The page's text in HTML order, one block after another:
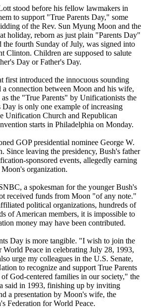
stood before his fellow lawmakers in
to support "True Parents Day," some
of the Rev. Sun Myung Moon and the
holiday, reborn as just plain "Parents Day"
fourth Sunday of July, was signed into
Clinton. Children are supposed to salute
Day or Father's Day.
first introduced the innocuous sounding
a connection between Moon and his wife,
the "True Parents" by Unificationists the
is only one example of increasing
Unification Church and Republican
starts in Philadelphia on Monday.
GOP presidential nominee George W.
Since leaving the presidency, Bush's father
sponsored events, allegedly earning
organization.
a spokesman for the younger Bush's
received funds from Moon "of any note."
political organizations, hundreds of
of American members, it is impossible to
money may have been contributed.
Day is more tangible. "I wish to join the
World Peace in celebrating July 28, 1993,
urge my colleagues in the U.S. Senate,
to recognize and support True Parents
God-centered families in our society," the
said in 1993, finishing up by inviting
a presentation by Moon's wife, the
Federation for World Peace.